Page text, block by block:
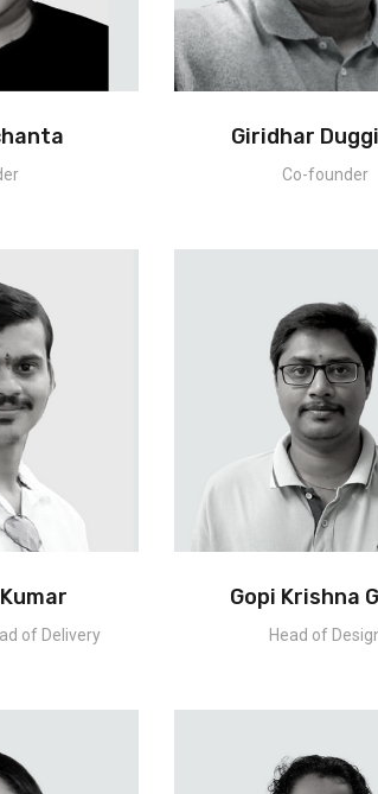
Giridhar
Co-founder
of Delivery
Gopi Krishna
Head of